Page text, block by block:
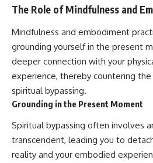
The Role of Mindfulness and
Mindfulness and embodiment
grounding yourself in the present
deeper connection with your
experience, thereby countering
spiritual bypassing.
Grounding in the Present Moment
Spiritual bypassing often involves
transcendent, leading you to
reality and your embodied